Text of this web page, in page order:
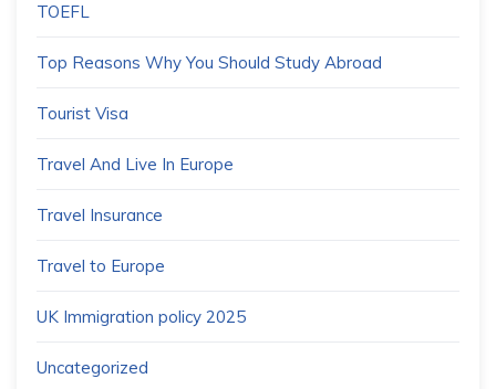
TOEFL
Top Reasons Why You Should Study Abroad
Tourist Visa
Travel And Live In Europe
Travel Insurance
Travel to Europe
UK Immigration policy 2025
Uncategorized